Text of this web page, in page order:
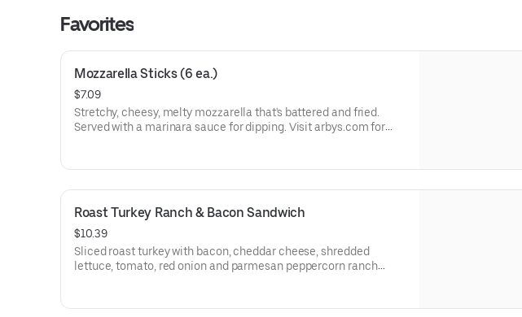
Favorites
Mozzarella Sticks (6 ea.)
$7.09
Stretchy, cheesy, melty mozzarella that's battered and fried.
Served with a marinara sauce for dipping. Visit arbys.com for
Roast Turkey Ranch & Bacon Sandwich
$10.39
Sliced roast turkey with bacon, cheddar cheese, shredded
lettuce, tomato, red onion and parmesan peppercorn ranch
Visit arbys.com for nutritional and allergen information.